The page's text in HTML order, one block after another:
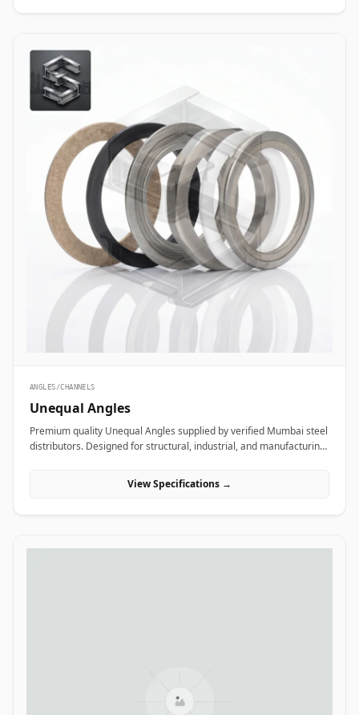
ANGLES/CHANNELS
Unequal Angles
Premium quality Unequal Angles supplied by verified Mumbai steel
distributors. Designed for structural, industrial, and manufacturing
View Specifications →